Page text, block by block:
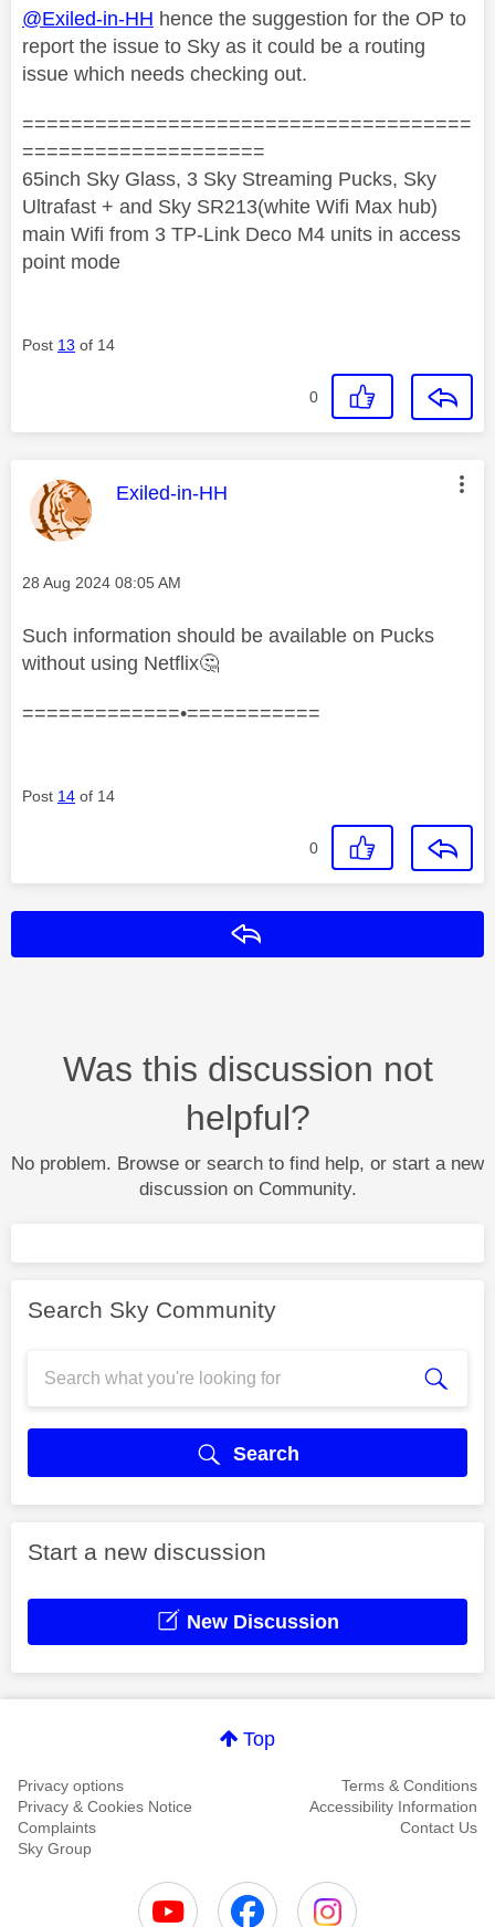
@Exiled-in-HH hence the suggestion for the OP to
report the issue to Sky as it could be a routing
issue which needs checking out.
=====================================
====================
65inch Sky Glass, 3 Sky Streaming Pucks, Sky
Ultrafast + and Sky SR213(white Wifi Max hub)
main Wifi from 3 TP-Link Deco M4 units in access
point mode
Post 13 of 14
0
This message was authored by:
Exiled-in-HH
Message posted on
‎28 Aug 2024 08:05 AM
Such information should be available on Pucks
without using Netflix🤔
=============•===========
Post 14 of 14
0
Was this discussion not
helpful?
No problem. Browse or search to find help, or start a new
discussion on Community.
Search Sky Community
Search
Start a new discussion
New Discussion
Top
Privacy options
Terms & Conditions
Privacy & Cookies Notice
Accessibility Information
Complaints
Contact Us
Sky Group